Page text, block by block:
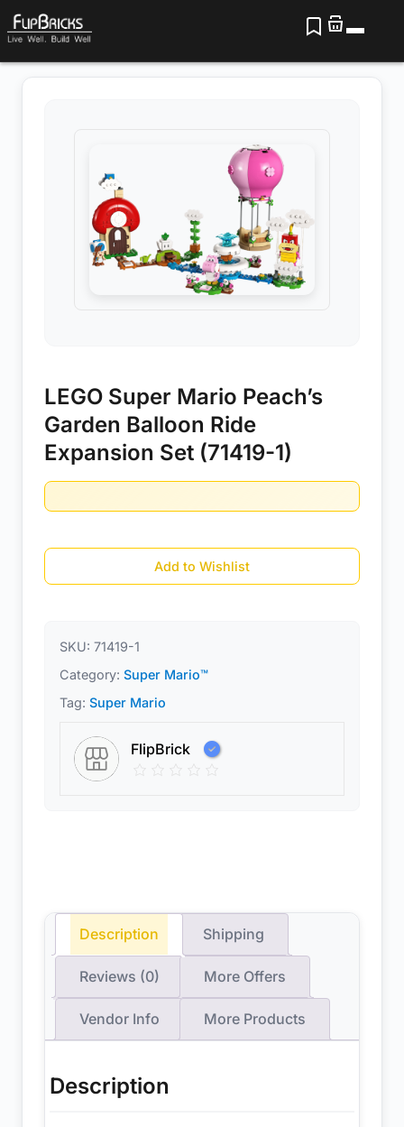
LEGO Super Mario Peach’s
Garden Balloon Ride
Expansion Set (71419-1)
Add to Wishlist
SKU: 71419-1
Category: Super Mario™
Tag: Super Mario
FlipBrick
Description Shipping
Reviews (0) More Offers
Vendor Info More Products
Description